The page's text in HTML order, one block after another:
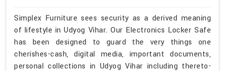
Simplex Furniture sees security as a derived meaning
of lifestyle in Udyog Vihar. Our Electronics Locker Safe
has been designed to guard the very things one
cherishes-cash, digital media, important documents,
personal collections in Udyog Vihar including thereto-